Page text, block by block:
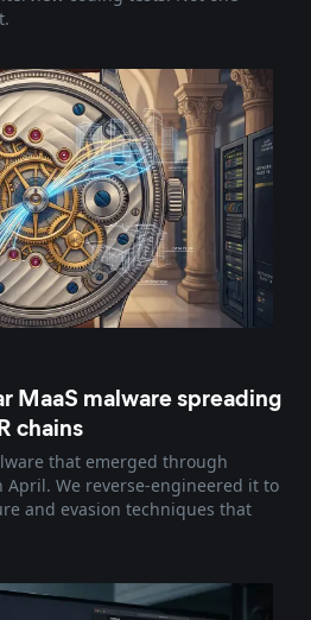
MaaS malware spreading
chains
that emerged through
April. We reverse-engineered it to
and evasion techniques that